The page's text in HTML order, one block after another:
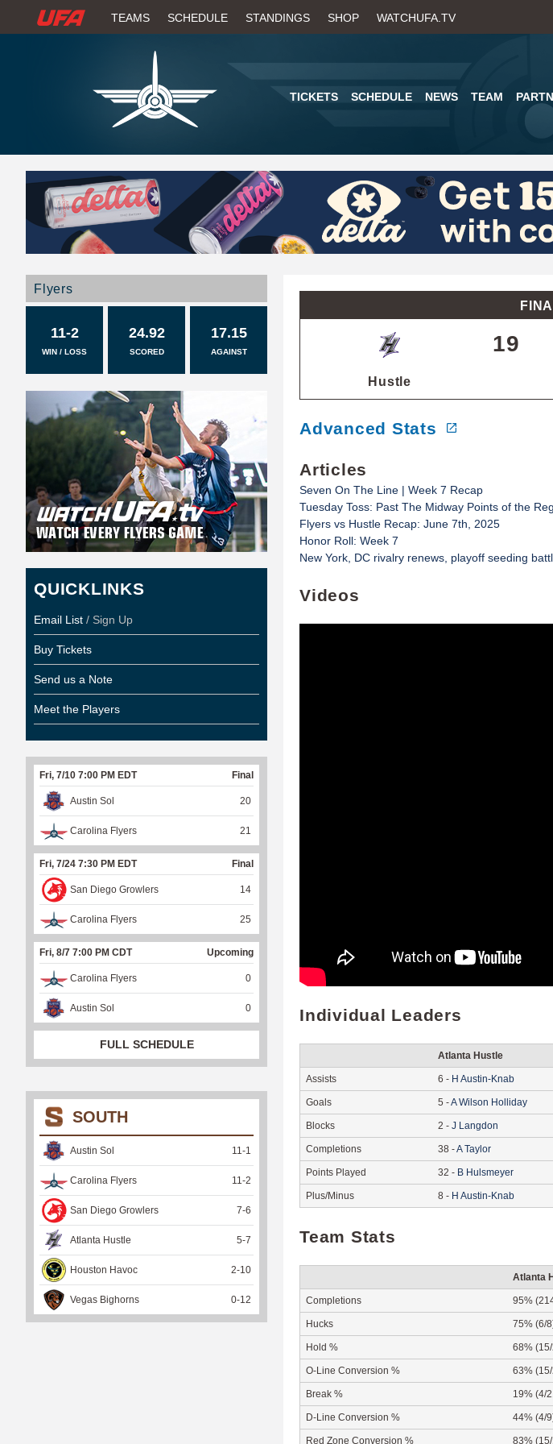
to
W
H
U
F
A
TEAMS SCHEDULE STANDINGS SHOP WATCHUFA.TV
TICKETS SCHEDULE NEWS TEAM
Hustle
19
Advanced Stats
Articles
Seven On The Line | Week 7 Recap
Tuesday Toss: Past The Midway Points of the
Flyers vs Hustle Recap: June 7th, 2025
Honor Roll: Week 7
New York, DC rivalry renews, playoff seeding
Videos
Individual Leaders
Atlanta Hustle
Assists 6 - H Austin-Knab
Goals 5 -A Wilson Holliday
Blocks 2 - J Langdon
Completions 38 -A Taylor
Points Played 32 - B Hulsmeyer
Plus/Minus 8 - H Austin-Knab
Team Stats
Atlanta
Completions 95%
Hucks 75% (6/
Hold % 68%
O-Line Conversion % 63%
Break % 19% (4/
D-Line Conversion % 44% (4/
Red Zone Conversion % 83%
Flyers
11-2
WIN / LOSS
24.92
SCORED
17.15
AGAINST
QUICKLINKS
Email List / Sign Up
Buy Tickets
Send us a Note
Meet the Players
Fri, 7/10 7:00 PM EDT Final
Austin Sol 20
Carolina Flyers 21
Fri, 7/24 7:30 PM EDT Final
San Diego Growlers 14
Carolina Flyers 25
Fri, 8/7 7:00 PM CDT Upcoming
Carolina Flyers 0
Austin Sol 0
FULL SCHEDULE
SOUTH
Austin Sol 11-1
Carolina Flyers 11-2
San Diego Growlers 7-6
Atlanta Hustle 5-7
Houston Havoc 2-10
Vegas Bighorns 0-12